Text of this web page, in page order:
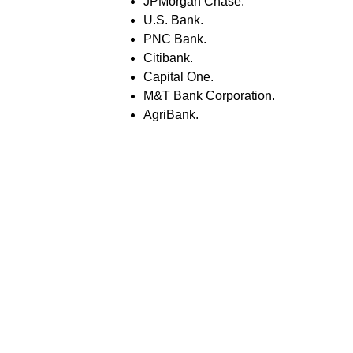
U.S. Bank.
PNC Bank.
Citibank.
Capital One.
M&T Bank Corporation.
AgriBank.